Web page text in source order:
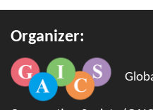
Organizer: